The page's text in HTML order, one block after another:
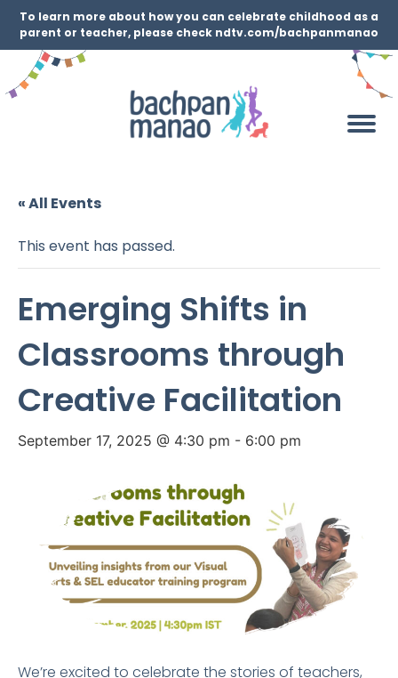
To learn more about how you can celebrate childhood as a
parent or teacher, please check ndtv.com/bachpanmanao
« All Events
This event has passed.
Emerging Shifts in
Classrooms through
Creative Facilitation
September 17, 2025 @ 4:30 pm - 6:00 pm
We’re excited to celebrate the stories of teachers,